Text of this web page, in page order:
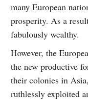
many European
prosperity. As a
fabulously wealthy.
However, the
the new productive
their colonies in
ruthlessly exploited